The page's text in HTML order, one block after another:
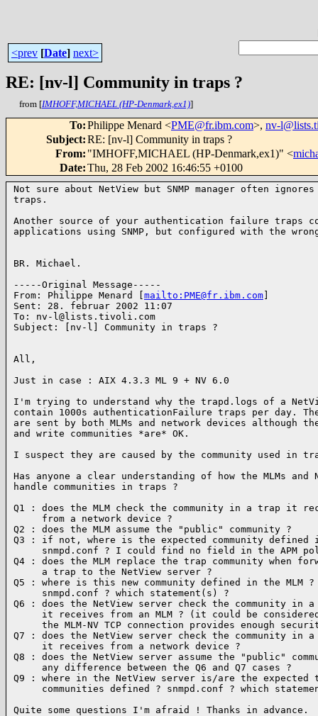
<prev [Date] next>
RE: [nv-l] Community in traps ?
from [IMHOFF,MICHAEL (HP-Denmark,ex1)]
To:Philippe Menard <PME@fr.ibm.com>, nv-
Subject:RE: [nv-l] Community in traps ?
From: "IMHOFF,MICHAEL (HP-Denmark,ex1)" <
Date:Thu, 28 Feb 2002 16:46:55 +0100
Not sure about NetView but SNMP manager often
traps.
Another source of your authentication failure traps
applications using SNMP, but configured with the
BR. Michael.
-----Original Message-----
From: Philippe Menard [ mailto:PME@fr.ibm.com
Sent: 28. februar 2002 11:07
To: nv-l@lists.tivoli.com
Subject: [nv-l] Community in traps ?
All,
Just in case : AIX 4.3.3 ML 9 + NV 6.0
I'm trying to understand why the trapd.logs of a
contain 1000s authenticationFailure traps per day.
are sent by both MLMs and network devices although
and write communities *are* OK.
I suspect they are caused by the community used in
Has anyone a clear understanding of how the MLMs and
handle communities in traps ?
Q1 : does the MLM check the community in a trap it
     from a network device ?
Q2 : does the MLM assume the "public" community ?
Q3 : if not, where is the expected community defined
snmpd.conf ? I could find no field in the APM
Q4 : does the MLM replace the trap community when
     a trap to the NetView server ?
Q5 : where is this new community defined in the MLM ?
     snmpd.conf ? which statement(s) ?
Q6 : does the NetView server check the community in
it receives from an MLM ? (it could be
the MLM-NV TCP connection provides enough
Q7 : does the NetView server check the community in
     it receives from a network device ?
Q8 : does the NetView server assume the "public"
     any difference between the Q6 and Q7 cases ?
Q9 : where in the NetView server is/are the expected
communities defined ? snmpd.conf ? which
Quite some questions I'm afraid ! Thanks in advance.